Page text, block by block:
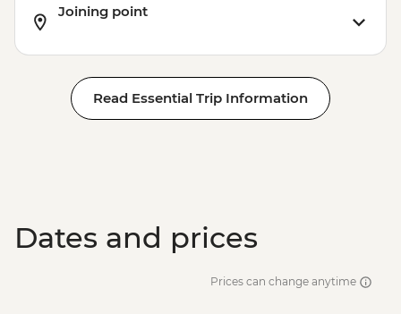
Joining point
Read Essential Trip Information
Dates and prices
Prices can change anytime